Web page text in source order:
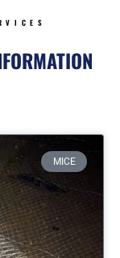
MICE